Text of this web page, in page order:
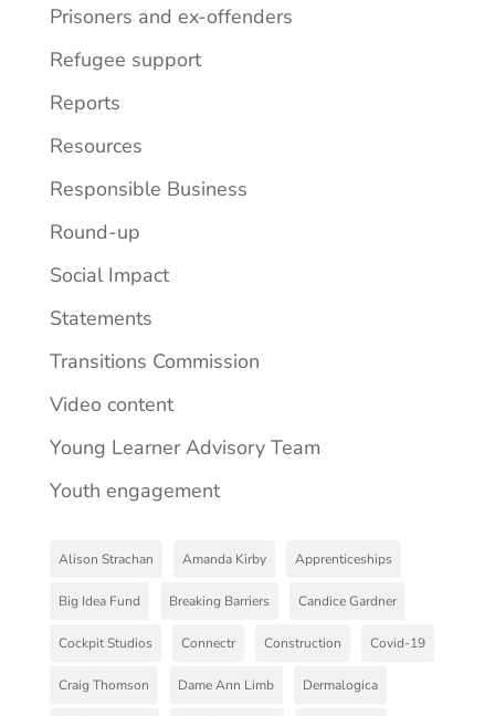
Prisoners and ex-offenders
Refugee support
Reports
Resources
Responsible Business
Round-up
Social Impact
Statements
Transitions Commission
Video content
Young Learner Advisory Team
Youth engagement
Alison Strachan Amanda Kirby Apprenticeships
Big Idea Fund Breaking Barriers Candice Gardner
Cockpit Studios Connectr Construction Covid-19
Craig Thomson Dame Ann Limb Dermalogica